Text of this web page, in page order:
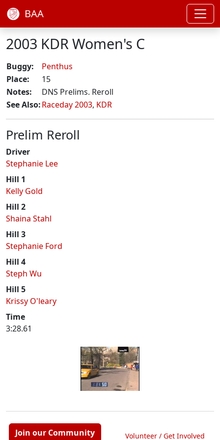
BAA
2003 KDR Women's C
Buggy:
Penthus
Place:
15
Notes:
DNS Prelims. Reroll
See Also:Raceday 2003, KDR
Prelim Reroll
Driver
Stephanie Lee
Hill 1
Kelly Gold
Hill 2
Shaina Stahl
Hill 3
Stephanie Ford
Hill 4
Steph Wu
Hill 5
Krissy O'leary
Time
3:28.61
Join our Community Volunteer / Get Involved